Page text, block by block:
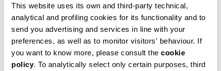
This website uses its own and third-party technical,
analytical and profiling cookies for its functionality and to
send you advertising and services in line with your
preferences, as well as to monitor visitors' behaviour. If
you want to know more, please consult the cookie
policy. To analytically select only certain purposes, third